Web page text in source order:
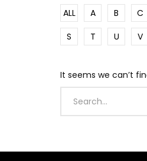
ALL A B C
S
T U V
It seems we can’t